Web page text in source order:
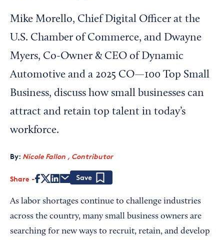
Mike Morello, Chief Digital Officer at the
U.S. Chamber of Commerce, and Dwayne
Myers, Co-Owner & CEO of Dynamic
Automotive and a 2025 CO—100 Top Small
Business, discuss how small businesses can
attract and retain top talent in today’s
workforce.
By: Nicole Fallon , Contributor
Share
As labor shortages continue to challenge industries
across the country, many small business owners are
searching for new ways to recruit, retain, and develop